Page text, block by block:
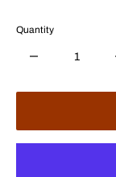
Quantity